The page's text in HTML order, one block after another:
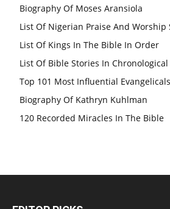
Biography Of Moses Aransiola
List Of Nigerian Praise And Worship
List Of Kings In The Bible In Order
List Of Bible Stories In
Top 101 Most Influential
Biography Of Kathryn Kuhlman
120 Recorded Miracles In The Bible